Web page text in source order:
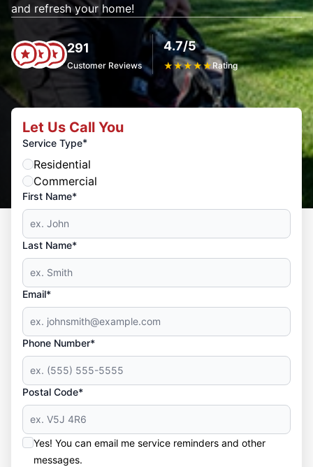
and refresh your home!
291
Customer Reviews
4.7/5
★★★★★ Rating
Let Us Call You
Service Type*
Residential
Commercial
First Name*
Last Name*
Email*
Phone Number*
Postal Code*
Yes! You can email me service reminders and other
messages.